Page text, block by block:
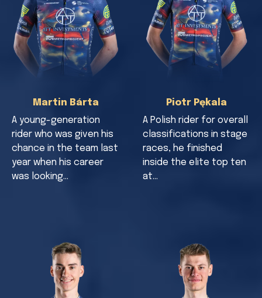
Martin Bárta
A young-generation
rider who was given his
chance in the team last
year when his career
was looking…
Piotr Pękala
A Polish rider for overall
classifications in stage
races, he finished
inside the elite top ten
at…